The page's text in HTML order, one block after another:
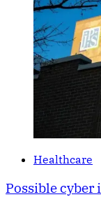
Healthcare
Possible cyber